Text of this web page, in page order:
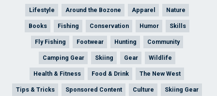
Lifestyle Around the Bozone Apparel Nature
Books Fishing Conservation Humor Skills
Fly Fishing Footwear Hunting Community
Camping Gear Skiing Gear Wildlife
Health & Fitness Food & Drink The New West
Tips & Tricks Sponsored Content Culture Skiing Gear